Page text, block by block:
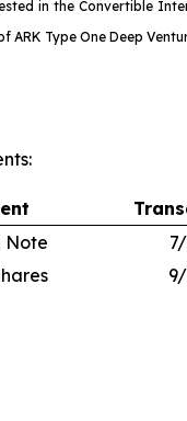
in the Convertible
Type One Deep
Note